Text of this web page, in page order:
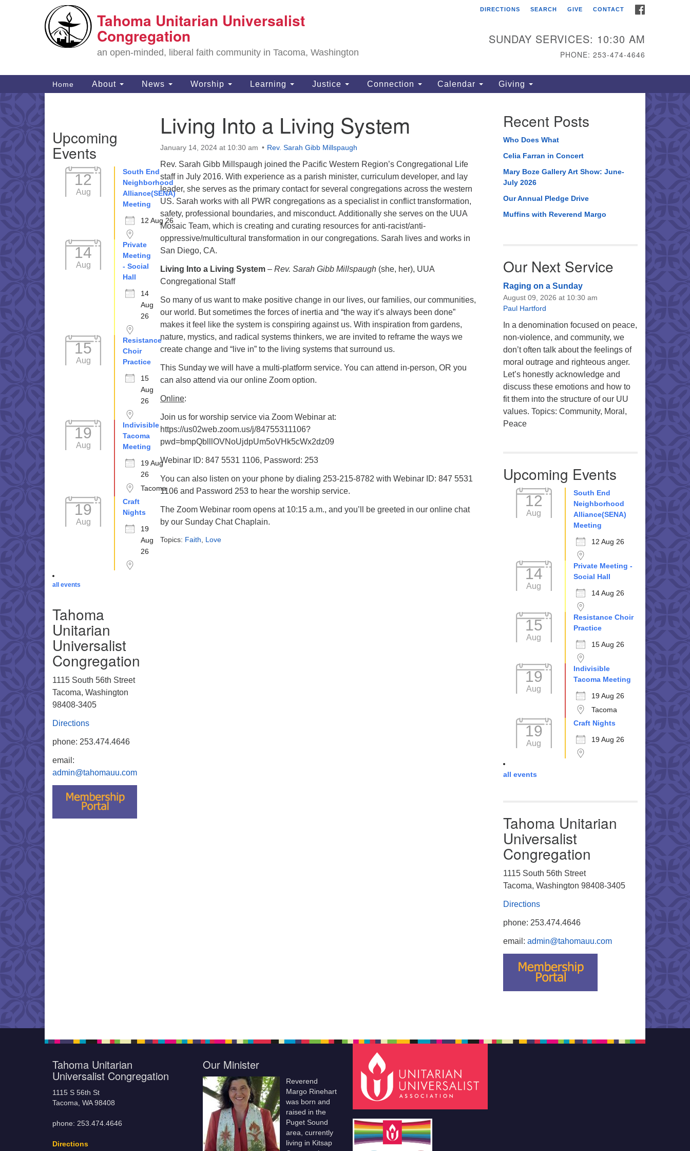
for:
Google
Map
Tahoma Unitarian
1115 S 56th St
phone: 253.474.4646
Tahoma Unitarian Universalist
Congregation
an open-minded, liberal faith community in Tacoma, Washington
DIRECTIONS SEARCH GIVE CONTACT
SUNDAY SERVICES: 10:30 AM
PHONE: 253-474-4646
Main
Navigation
Home About News Worship Learning Justice Connection Calendar Giving
Living Into a Living System
January 14, 2024 at 10:30 am Rev. Sarah Gibb Millspaugh
Rev. Sarah Gibb Millspaugh joined the Pacific Western Region’s Congregational Life
staff in July 2016. With experience as a parish minister, curriculum developer, and lay
leader, she serves as the primary contact for several congregations across the western
US. Sarah works with all PWR congregations as a specialist in conflict transformation,
safety, professional boundaries, and misconduct. Additionally she serves on the UUA
Mosaic Team, which is creating and curating resources for anti-racist/anti-
oppressive/multicultural transformation in our congregations. Sarah lives and works in
San Diego, CA.
Living Into a Living System – Rev. Sarah Gibb Millspaugh (she, her), UUA
Congregational Staff
So many of us want to make positive change in our lives, our families, our communities,
our world. But sometimes the forces of inertia and “the way it’s always been done”
makes it feel like the system is conspiring against us. With inspiration from gardens,
nature, mystics, and radical systems thinkers, we are invited to reframe the ways we
create change and “live in” to the living systems that surround us.
This Sunday we will have a multi-platform service. You can attend in-person, OR you
can also attend via our online Zoom option.
Online:
Join us for worship service via Zoom Webinar at:
https://us02web.zoom.us/j/84755311106?
pwd=bmpQblllOVNoUjdpUm5oVHk5cWx2dz09
Webinar ID: 847 5531 1106, Password: 253
You can also listen on your phone by dialing 253-215-8782 with Webinar ID: 847 5531
1106 and Password 253 to hear the worship service.
The Zoom Webinar room opens at 10:15 a.m., and you’ll be greeted in our online chat
by our Sunday Chat Chaplain.
Topics: Faith Love
Navigation
Upcoming
Events
12
Aug
South End
Neighborhood
Alliance(SENA)
Meeting
12 Aug 26
14
Aug
Private
Meeting
- Social
Hall
14
Aug
26
15
Aug
Resistance
Choir
Practice
15
Aug
26
19
Aug
Indivisible
Tacoma
Meeting
19 Aug
26
Tacoma
19
Aug
Craft
Nights
19
Aug
26
all events
Tahoma
Unitarian
Universalist
Congregation
1115 South 56th Street
Tacoma, Washington
98408-3405
Directions
phone: 253.474.4646
email:
admin@tahomauu.com
Recent Posts
Who Does What
Celia Farran in Concert
Mary Boze Gallery Art Show: June-
July 2026
Our Annual Pledge Drive
Muffins with Reverend Margo
Our Next Service
Raging on a Sunday
August 09, 2026 at 10:30 am
Paul Hartford
In a denomination focused on peace,
non-violence, and community, we
don’t often talk about the feelings of
moral outrage and righteous anger.
Let’s honestly acknowledge and
discuss these emotions and how to
fit them into the structure of our UU
values. Topics: Community, Moral,
Peace
Upcoming Events
12
Aug
South End
Neighborhood
Alliance(SENA)
Meeting
12 Aug 26
14
Aug
Private Meeting -
Social Hall
14 Aug 26
15
Aug
Resistance Choir
Practice
15 Aug 26
19
Aug
Indivisible
Tacoma Meeting
19 Aug 26
Tacoma
19
Aug
Craft Nights
19 Aug 26
all events
Tahoma Unitarian
Universalist
Congregation
1115 South 56th Street
Tacoma, Washington 98408-3405
Directions
phone: 253.474.4646
email: admin@tahomauu.com
Tahoma Unitarian
Universalist Congregation
1115 S 56th St
Tacoma, WA 98408
phone: 253.474.4646
Directions
Our Minister
Reverend
Margo Rinehart
was born and
raised in the
Puget Sound
area, currently
living in Kitsap